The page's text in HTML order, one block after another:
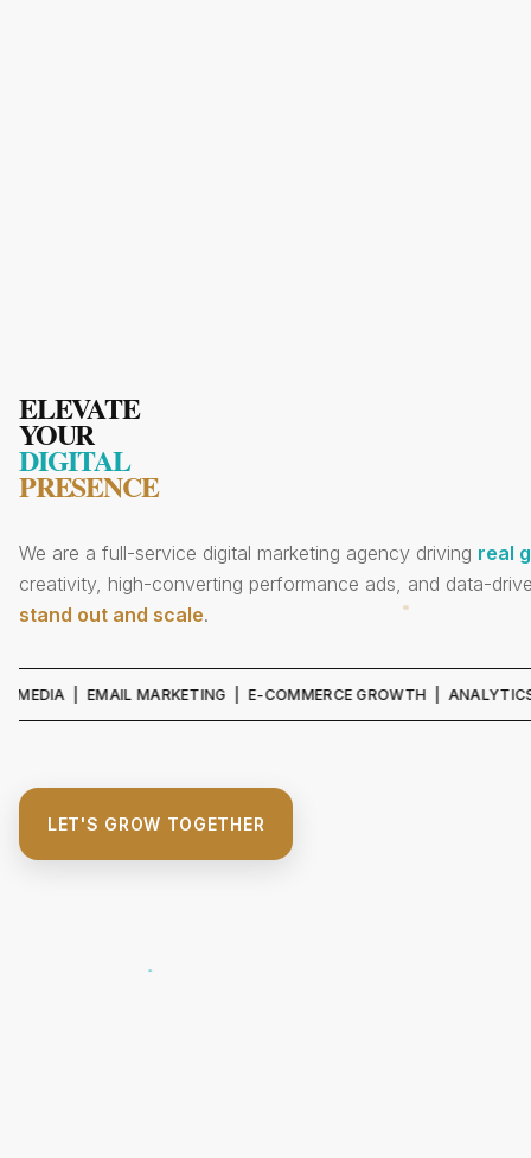
ELEVATE
YOUR
DIGITAL
PRESENCE
We are a full-service digital marketing agency driving real
creativity, high-converting performance ads, and data-
stand out and scale.
MARKETING | E-COMMERCE GROWTH | ANALYTICS &
LET'S GROW TOGETHER